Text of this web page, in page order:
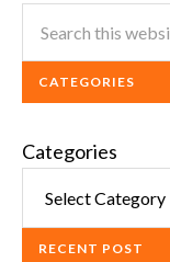
CATEGORIES
Categories
RECENT POST